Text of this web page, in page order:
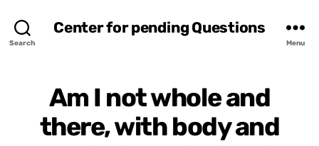
Search
Center for pending Questions
Menu
Am I not whole and
there, with body and